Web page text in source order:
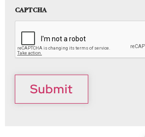
CAPTCHA
Submit